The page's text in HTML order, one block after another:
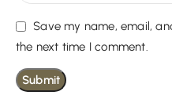
Save my name, email,
the next time I comment.